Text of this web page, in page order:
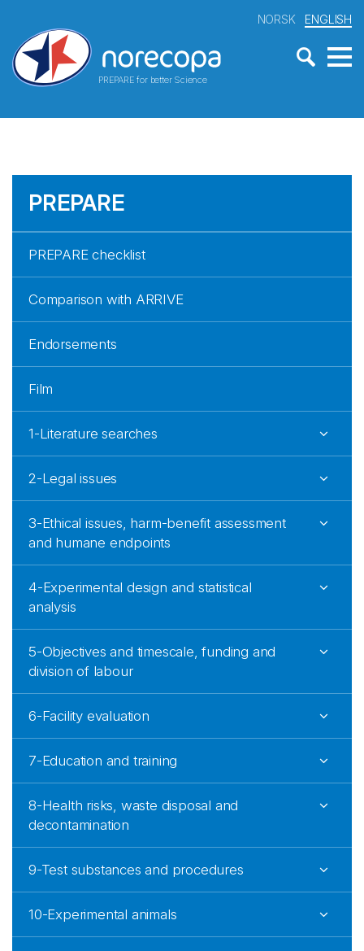
PREPARE for better Science
NORSK ENGLISH
PREPARE
PREPARE checklist
Comparison with ARRIVE
Endorsements
Film
1-Literature searches
2-Legal issues
3-Ethical issues, harm-benefit assessment
and humane endpoints
4-Experimental design and statistical
analysis
5-Objectives and timescale, funding and
division of labour
6-Facility evaluation
7-Education and training
8-Health risks, waste disposal and
decontamination
9-Test substances and procedures
10-Experimental animals